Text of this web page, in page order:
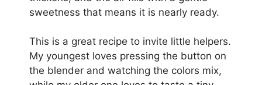
sweetness that means it is nearly ready.
This is a great recipe to invite little helpers.
My youngest loves pressing the button on
the blender and watching the colors mix,